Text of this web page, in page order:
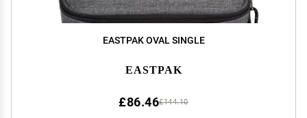
EASTPAK OVAL SINGLE
EASTPAK
£144.10
£86.46